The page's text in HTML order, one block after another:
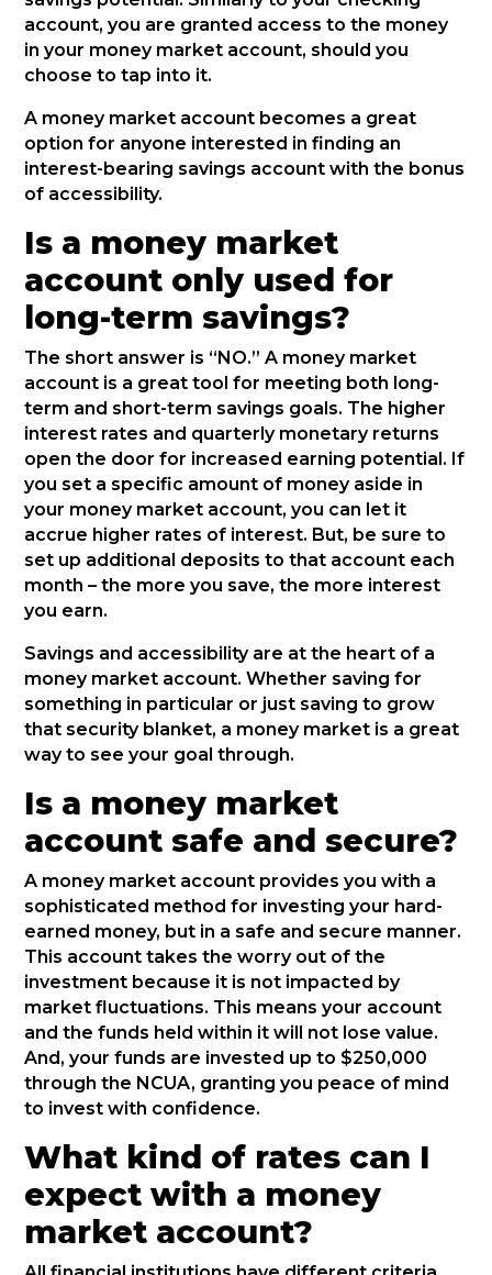
account, you are granted access to the money
in your money market account, should you
choose to tap into it.
A money market account becomes a great
option for anyone interested in finding an
interest-bearing savings account with the bonus
of accessibility.
Is a money market
account only used for
long-term savings?
The short answer is “NO.” A money market
account is a great tool for meeting both long-
term and short-term savings goals. The higher
interest rates and quarterly monetary returns
open the door for increased earning potential. If
you set a specific amount of money aside in
your money market account, you can let it
accrue higher rates of interest. But, be sure to
set up additional deposits to that account each
month – the more you save, the more interest
you earn.
Savings and accessibility are at the heart of a
money market account. Whether saving for
something in particular or just saving to grow
that security blanket, a money market is a great
way to see your goal through.
Is a money market
account safe and secure?
A money market account provides you with a
sophisticated method for investing your hard-
earned money, but in a safe and secure manner.
This account takes the worry out of the
investment because it is not impacted by
market fluctuations. This means your account
and the funds held within it will not lose value.
And, your funds are invested up to $250,000
through the NCUA, granting you peace of mind
to invest with confidence.
What kind of rates can I
expect with a money
market account?